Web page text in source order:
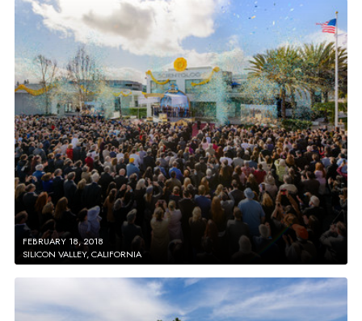
FEBRUARY 18, 2018
SILICON VALLEY, CALIFORNIA